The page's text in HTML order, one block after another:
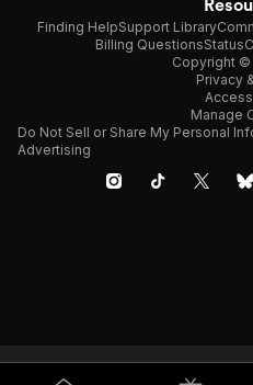
Finding HelpSupport Library
Billing QuestionsStatus
Copyright ©
Privacy
Manage
Do Not Sell or Share My Personal
Advertising